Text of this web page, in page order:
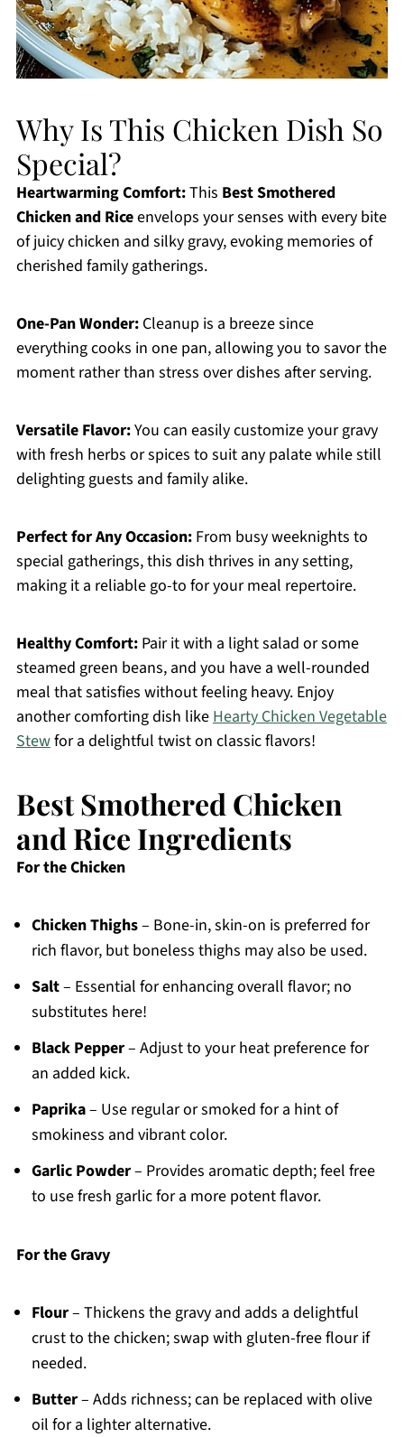
Why Is This Chicken Dish So
Special?
Heartwarming Comfort:This Best Smothered
Chicken and Riceenvelops your senses with every bite
of juicy chicken and silky gravy, evoking memories of
cherished family gatherings.
One-Pan Wonder:Cleanup is a breeze since
everything cooks in one pan, allowing you to savor the
moment rather than stress over dishes after serving.
Versatile Flavor:You can easily customize your gravy
with fresh herbs or spices to suit any palate while still
delighting guests and family alike.
Perfect for Any Occasion:From busy weeknights to
special gatherings, this dish thrives in any setting,
making it a reliable go-to for your meal repertoire.
Healthy Comfort:Pair it with a light salad or some
steamed green beans, and you have a well-rounded
meal that satisfies without feeling heavy. Enjoy
another comforting dish likeHearty Chicken Vegetable
Stewfor a delightful twist on classic flavors!
Best Smothered Chicken
and Rice Ingredients
For the Chicken
Chicken Thighs– Bone-in, skin-on is preferred for
rich flavor, but boneless thighs may also be used.
Salt– Essential for enhancing overall flavor; no
substitutes here!
Black Pepper– Adjust to your heat preference for
an added kick.
Paprika– Use regular or smoked for a hint of
smokiness and vibrant color.
Garlic Powder– Provides aromatic depth; feel free
to use fresh garlic for a more potent flavor.
For the Gravy
Flour– Thickens the gravy and adds a delightful
crust to the chicken; swap with gluten-free flour if
needed.
Butter– Adds richness; can be replaced with olive
oil for a lighter alternative.